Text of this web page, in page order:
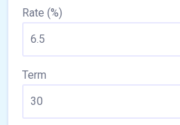
Rate (%)
Term